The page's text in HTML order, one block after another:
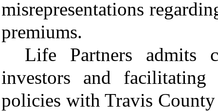
misrepresentations
premiums.
Life Partners admits
investors and
policies with Travis County